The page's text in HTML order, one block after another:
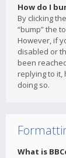
How do I
By clicking
“bump” the
However, if
disabled or
been
replying to
doing so.
What is